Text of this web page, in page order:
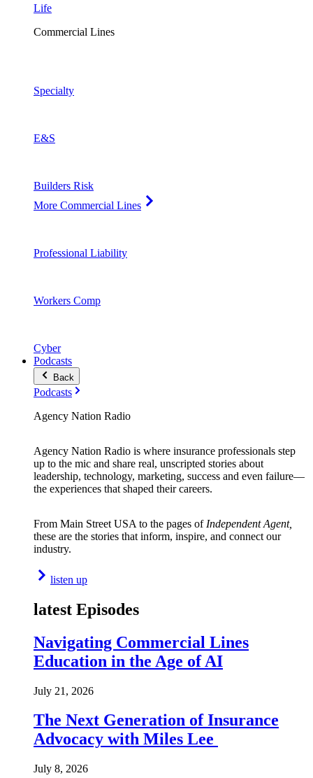
Life
Commercial Lines
Specialty
E&S
Builders Risk
More Commercial Lines
Professional Liability
Workers Comp
Cyber
Podcasts
Back
Podcasts
Agency Nation Radio
Agency Nation Radio is where insurance professionals step
up to the mic and share real, unscripted stories about
leadership, technology, marketing, success and even failure—
the experiences that shaped their careers.
From Main Street USA to the pages of Independent Agent,
these are the stories that inform, inspire, and connect our
industry.
listen up
latest Episodes
Navigating Commercial Lines
Education in the Age of AI
July 21, 2026
The Next Generation of Insurance
Advocacy with Miles Lee
July 8, 2026